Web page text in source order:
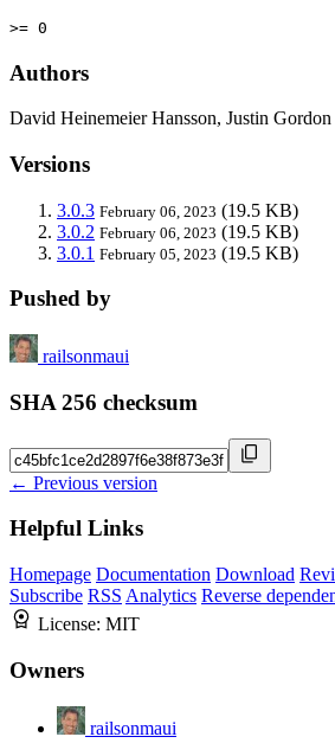
>= 0
Authors
David Heinemeier Hansson, Justin Gordon
Versions
3.0.3 February 06, 2023 (19.5 KB)
3.0.2 February 06, 2023 (19.5 KB)
3.0.1 February 05, 2023 (19.5 KB)
Pushed by
railsonmaui
SHA 256 checksum
← Previous version
Helpful Links
Homepage Documentation Download
Subscribe RSS Analytics Reverse
License: MIT
Owners
railsonmaui